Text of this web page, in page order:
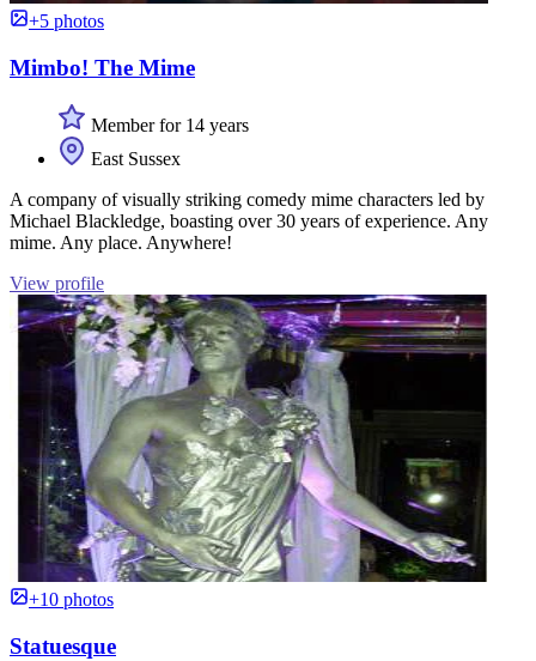
+5 photos
Mimbo! The Mime
Member for 14 years
East Sussex
A company of visually striking comedy mime characters led by
Michael Blackledge, boasting over 30 years of experience. Any
mime. Any place. Anywhere!
View profile
+10 photos
Statuesque